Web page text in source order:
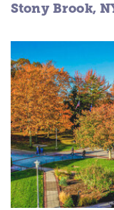
Stony Brook,